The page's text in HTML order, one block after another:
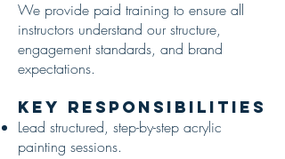
We provide paid training to ensure all
instructors understand our structure,
engagement standards, and brand
expectations.
Key Responsibilities
Lead structured, step-by-step acrylic
painting sessions.